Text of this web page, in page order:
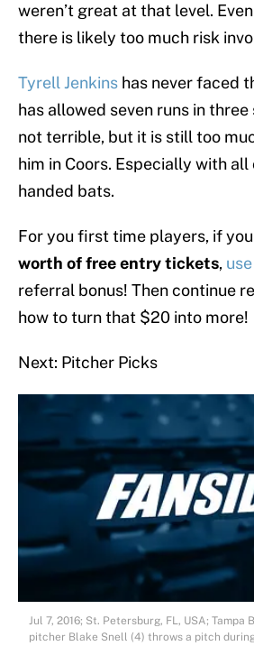
weren’t great at that level.
there is likely too much risk
Tyrell Jenkins has never faced
has allowed seven runs in
not terrible, but it is still too
him in Coors. Especially with
handed bats.
For you first time players, if
worth of free entry tickets,
referral bonus! Then continue
how to turn that $20 into more!
Next: Pitcher Picks
Jul 7, 2016; St. Petersburg, FL, USA; Tampa
pitcher Blake Snell (4) throws a pitch